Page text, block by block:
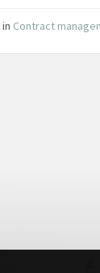
in Contract